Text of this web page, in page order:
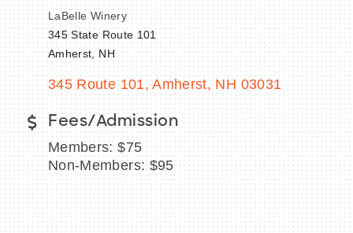
LaBelle Winery
345 State Route 101
Amherst, NH
345 Route 101 Amherst NH 03031
Fees/Admission
Members: $75
Non-Members: $95